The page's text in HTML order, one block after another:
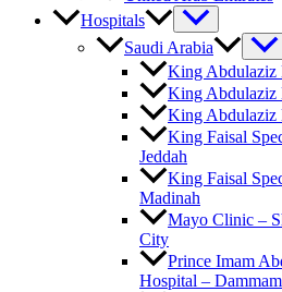
Hospitals
Saudi Arabia
King Abdulaziz
King Abdulaziz
King Abdulaziz
King Faisal
Jeddah
King Faisal
Madinah
Mayo Clinic –
City
Prince Imam
Hospital​ – Dammam